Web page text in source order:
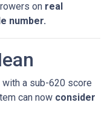
on real
number.
with a sub-620 score
can now consider